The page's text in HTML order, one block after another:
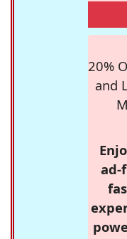
20%
and
ad-